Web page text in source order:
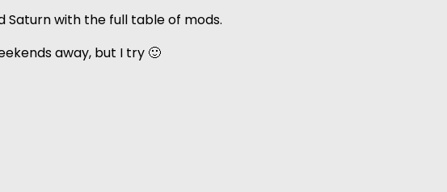
Saturn with the full table of mods.
away, but I try 🙂